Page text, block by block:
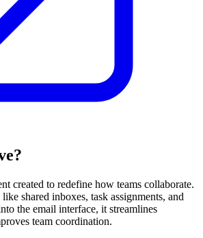
created to redefine how teams collaborate.
shared inboxes, task assignments, and
the email interface, it streamlines
team coordination.